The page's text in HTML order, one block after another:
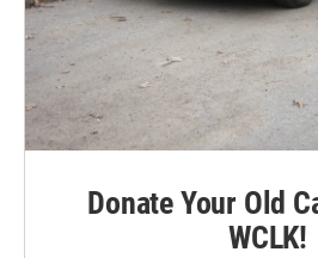
Donate Your Old
WCLK!